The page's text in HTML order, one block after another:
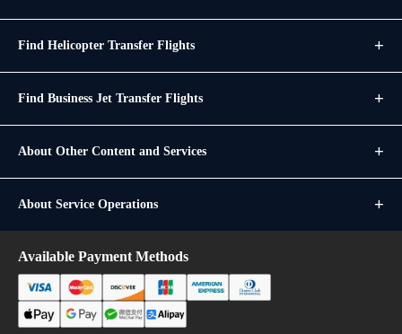
Find Helicopter Transfer Flights
Find Business Jet Transfer Flights
About Other Content and Services
About Service Operations
Available Payment Methods